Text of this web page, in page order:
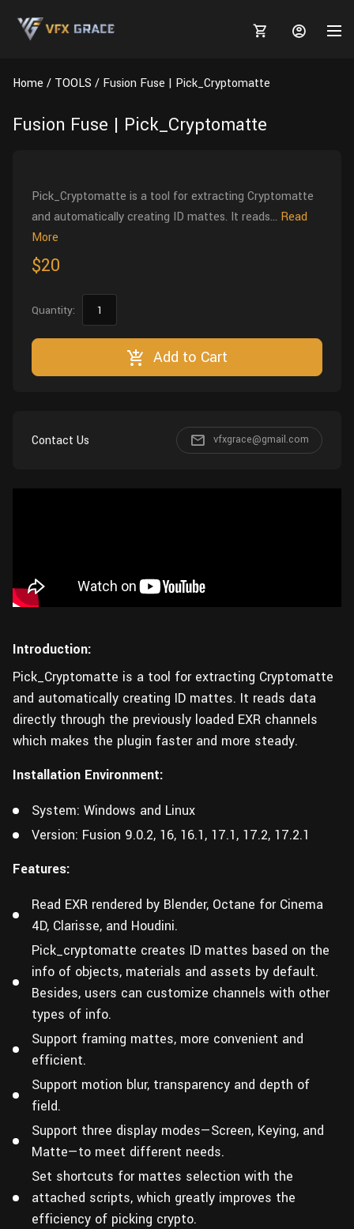
3D MODELS
Furniture
Other
Blender
TOOLS
Software
Blender
Fusion
FREE
BLOGS
Tutorials
Tools
Projects
Animal Creation Tutorial
Modeling
Texturing
Rigging
HELP
Home TOOLS Fusion Fuse | Pick_Cryptomatte
Fusion Fuse | Pick_Cryptomatte
Pick_Cryptomatte is a tool for extracting Cryptomatte
and automatically creating ID mattes. It reads... Read
More
$20
Quantity:
Add to Cart
Contact Us vfxgrace@gmail.com
Introduction:
Pick_Cryptomatte is a tool for extracting Cryptomatte
and automatically creating ID mattes. It reads data
directly through the previously loaded EXR channels
which makes the plugin faster and more steady.
Installation Environment:
System: Windows and Linux
Version: Fusion 9.0.2, 16, 16.1, 17.1, 17.2, 17.2.1
Features:
Read EXR rendered by Blender, Octane for Cinema
4D, Clarisse, and Houdini.
Pick_cryptomatte creates ID mattes based on the
info of objects, materials and assets by default.
Besides, users can customize channels with other
types of info.
Support framing mattes, more convenient and
efficient.
Support motion blur, transparency and depth of
field.
Support three display modes—Screen, Keying, and
Matte—to meet different needs.
Set shortcuts for mattes selection with the
attached scripts, which greatly improves the
efficiency of picking crypto.